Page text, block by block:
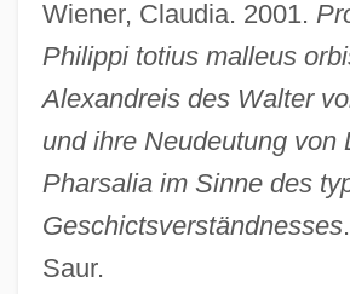
Wiener, Claudia. 2001.
Philippi totius malleus
Alexandreis des Walter
und ihre Neudeutung von
Pharsalia im Sinne des
Geschictsverständnesses
Saur.
Sex And Death, Connection Of
Sex And Character
Sex And Buttered Popcorn
Sex And Breakfast
Sex Aids
Sex Adventures Of The Three